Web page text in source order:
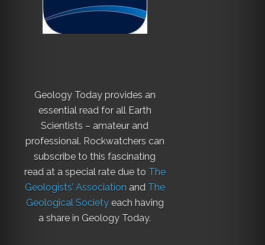
Geology Today provides an
essential read for all Earth
Scientists – amateur and
professional. Rockwatchers can
subscribe to this fascinating
read at a special rate due to The
Geologists’ Association and The
Geological Societyeach having
a share in Geology Today.